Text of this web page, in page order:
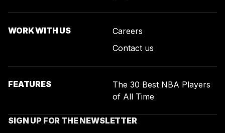
WORK WITH US
Careers
Contact us
FEATURES
The 30 Best NBA Players
of All Time
SIGN UP FOR THE NEWSLETTER